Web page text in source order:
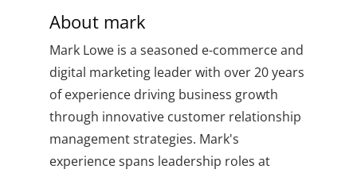
About mark
Mark Lowe is a seasoned e-commerce and
digital marketing leader with over 20 years
of experience driving business growth
through innovative customer relationship
management strategies. Mark's
experience spans leadership roles at